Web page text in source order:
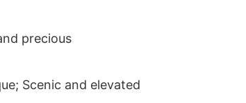
precious
Scenic and elevated